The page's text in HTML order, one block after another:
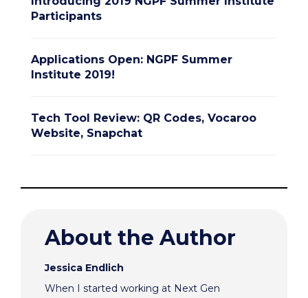
Participants
Applications Open: NGPF Summer
Institute 2019!
Tech Tool Review: QR Codes, Vocaroo
Website, Snapchat
About the Author
Jessica Endlich
When I started working at Next Gen